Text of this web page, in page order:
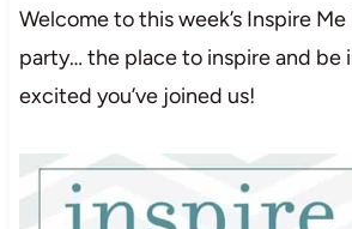
Welcome to this week’s Inspire
party… the place to inspire and be
excited you’ve joined us!